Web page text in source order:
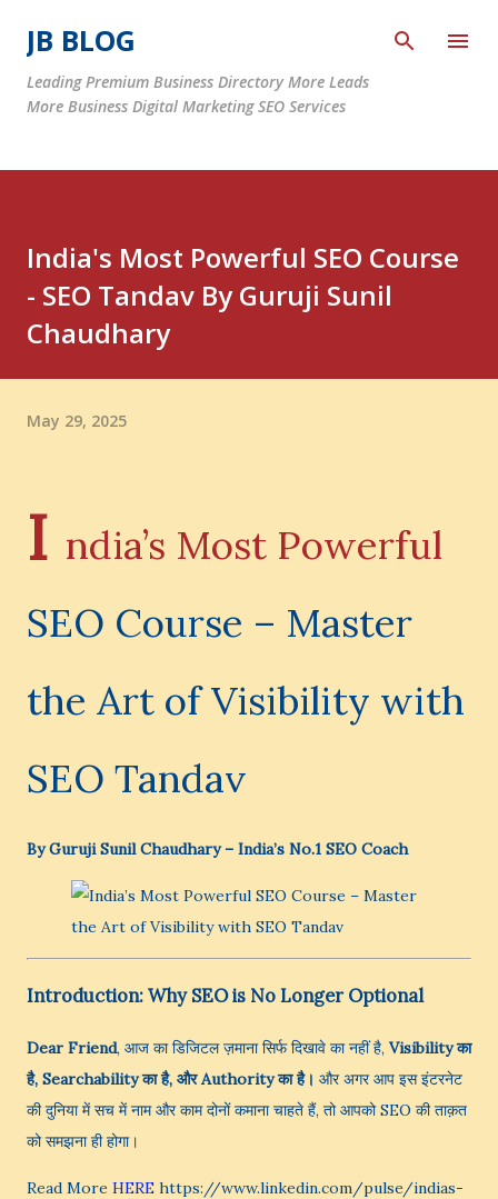
JB BLOG
Leading Premium Business Directory More Leads
More Business Digital Marketing SEO Services
India's Most Powerful SEO Course
- SEO Tandav By Guruji Sunil
Chaudhary
May 29, 2025
I ndia’s Most Powerful
SEO Course – Master
the Art of Visibility with
SEO Tandav
By Guruji Sunil Chaudhary – India’s No.1 SEO Coach
Introduction: Why SEO is No Longer Optional
Dear Friend, आज का डिजिटल ज़माना सिर्फ दिखावे का नहीं है, Visibility का
है, Searchability का है, और Authority का है। और अगर आप इस इंटरनेट
की दुनिया में सच में नाम और काम दोनों कमाना चाहते हैं, तो आपको SEO की ताक़त
को समझना ही होगा।
Read More HERE https://www.linkedin.com/pulse/indias-